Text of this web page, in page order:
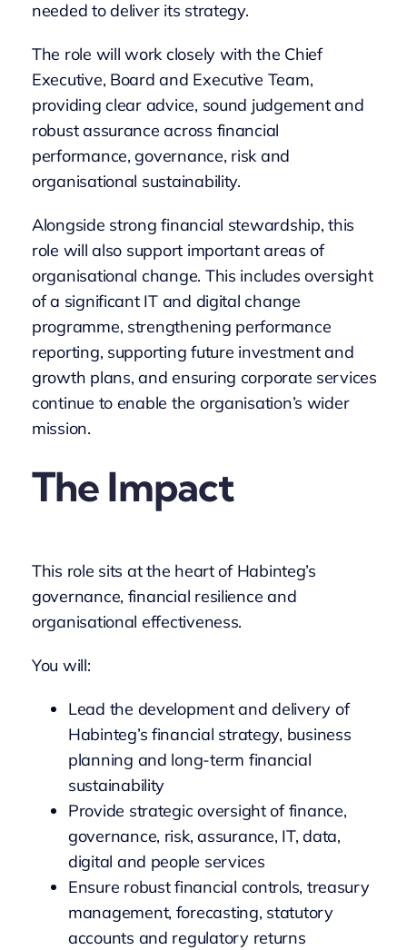
needed to deliver its strategy.
The role will work closely with the Chief
Executive, Board and Executive Team,
providing clear advice, sound judgement and
robust assurance across financial
performance, governance, risk and
organisational sustainability.
Alongside strong financial stewardship, this
role will also support important areas of
organisational change. This includes oversight
of a significant IT and digital change
programme, strengthening performance
reporting, supporting future investment and
growth plans, and ensuring corporate services
continue to enable the organisation’s wider
mission.
The Impact
This role sits at the heart of Habinteg’s
governance, financial resilience and
organisational effectiveness.
You will:
Lead the development and delivery of
Habinteg’s financial strategy, business
planning and long-term financial
sustainability
Provide strategic oversight of finance,
governance, risk, assurance, IT, data,
digital and people services
Ensure robust financial controls, treasury
management, forecasting, statutory
accounts and regulatory returns